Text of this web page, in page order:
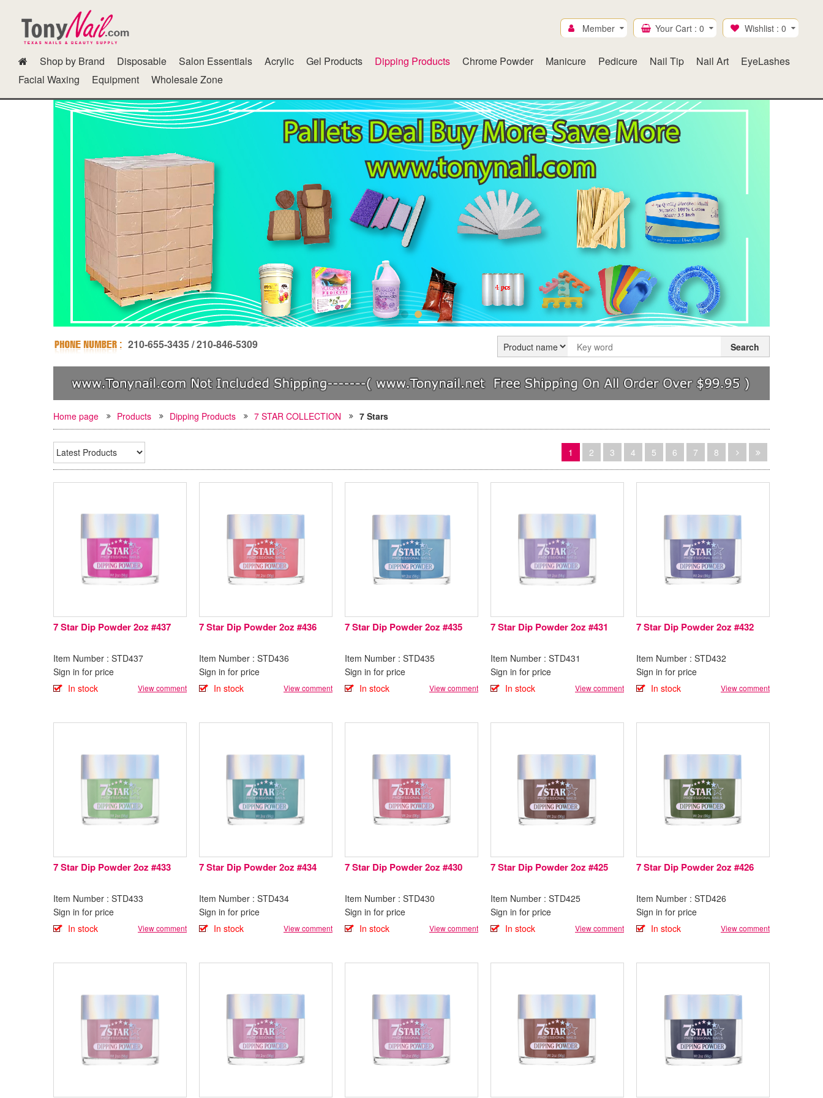
Member Your Cart : 0 Wishlist : 0
Shop by Brand Disposable Salon Essentials Acrylic Gel Products Dipping Products Chrome Powder Manicure Pedicure Nail Tip Nail Art
EyeLashes
Facial Waxing
Equipment Wholesale Zone
210-655-3435 / 210-846-5309 Search
Home page Products Dipping Products 7 STAR COLLECTION 7 Stars
1 2 3 4 5 6 7 8
7 Star Dip Powder 2oz #437
Item Number : STD437
Sign in for price
In stock
View comment
7 Star Dip Powder 2oz #436
Item Number : STD436
Sign in for price
In stock
View comment
7 Star Dip Powder 2oz #435
Item Number : STD435
Sign in for price
In stock
View comment
7 Star Dip Powder 2oz #431
Item Number : STD431
Sign in for price
In stock
View comment
7 Star Dip Powder 2oz #432
Item Number : STD432
Sign in for price
In stock
View comment
7 Star Dip Powder 2oz #433
Item Number : STD433
Sign in for price
In stock
View comment
7 Star Dip Powder 2oz #434
Item Number : STD434
Sign in for price
In stock
View comment
7 Star Dip Powder 2oz #430
Item Number : STD430
Sign in for price
In stock
View comment
7 Star Dip Powder 2oz #425
Item Number : STD425
Sign in for price
In stock
View comment
7 Star Dip Powder 2oz #426
Item Number : STD426
Sign in for price
In stock
View comment